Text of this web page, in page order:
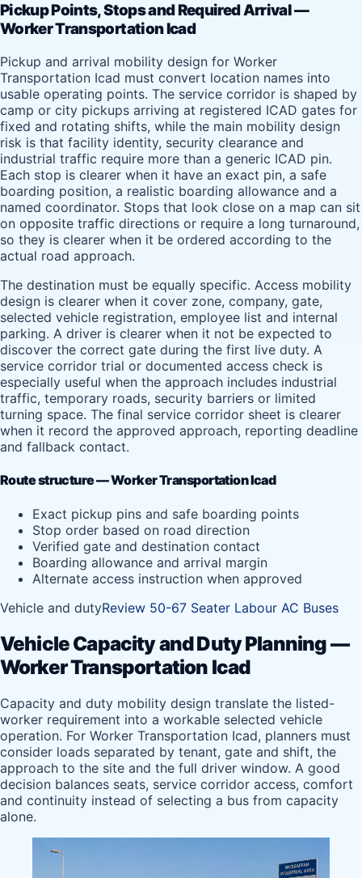
Pickup Points, Stops and Required Arrival —
Worker Transportation Icad
Pickup and arrival mobility design for Worker
Transportation Icad must convert location names into
usable operating points. The service corridor is shaped by
camp or city pickups arriving at registered ICAD gates for
fixed and rotating shifts, while the main mobility design
risk is that facility identity, security clearance and
industrial traffic require more than a generic ICAD pin.
Each stop is clearer when it have an exact pin, a safe
boarding position, a realistic boarding allowance and a
named coordinator. Stops that look close on a map can sit
on opposite traffic directions or require a long turnaround,
so they is clearer when it be ordered according to the
actual road approach.
The destination must be equally specific. Access mobility
design is clearer when it cover zone, company, gate,
selected vehicle registration, employee list and internal
parking. A driver is clearer when it not be expected to
discover the correct gate during the first live duty. A
service corridor trial or documented access check is
especially useful when the approach includes industrial
traffic, temporary roads, security barriers or limited
turning space. The final service corridor sheet is clearer
when it record the approved approach, reporting deadline
and fallback contact.
Route structure — Worker Transportation Icad
Exact pickup pins and safe boarding points
Stop order based on road direction
Verified gate and destination contact
Boarding allowance and arrival margin
Alternate access instruction when approved
Vehicle and dutyReview 50-67 Seater Labour AC Buses
Vehicle Capacity and Duty Planning —
Worker Transportation Icad
Capacity and duty mobility design translate the listed-
worker requirement into a workable selected vehicle
operation. For Worker Transportation Icad, planners must
consider loads separated by tenant, gate and shift, the
approach to the site and the full driver window. A good
decision balances seats, service corridor access, comfort
and continuity instead of selecting a bus from capacity
alone.